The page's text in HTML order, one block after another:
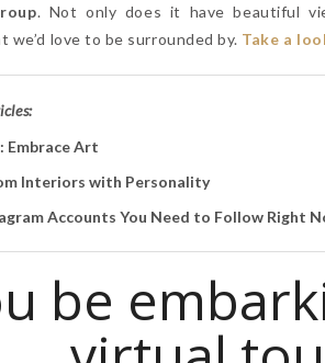
. Not only does it have beautiful
we’d love to be surrounded by. Take a
Embrace Art
Interiors with Personality
Accounts You Need to Follow Right
be